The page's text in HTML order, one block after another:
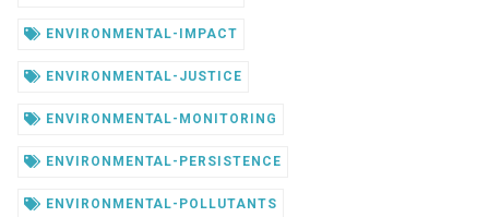
ENVIRONMENTAL-IMPACT
ENVIRONMENTAL-JUSTICE
ENVIRONMENTAL-MONITORING
ENVIRONMENTAL-PERSISTENCE
ENVIRONMENTAL-POLLUTANTS